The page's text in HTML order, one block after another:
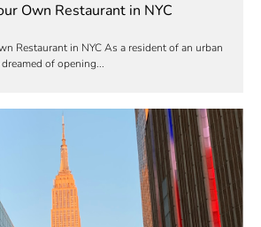
Own Restaurant in NYC
Restaurant in NYC As a resident of an urban
of opening...